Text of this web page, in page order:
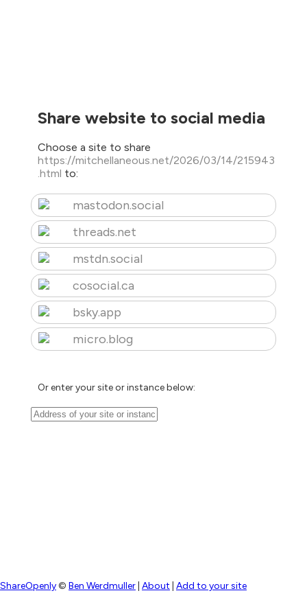
Share website to social media
Choose a site to share
https://mitchellaneous.net/2026/03/14/215943
.html to:
mastodon.social
threads.net
mstdn.social
cosocial.ca
bsky.app
micro.blog
Or enter your site or instance below:
ShareOpenly© Ben Werdmuller About Add to your site